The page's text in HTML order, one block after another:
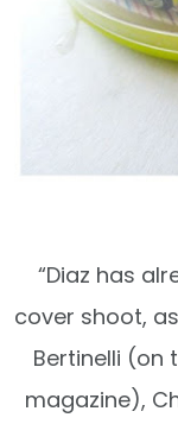
“Diaz has
cover shoot,
Bertinelli (on
magazine),